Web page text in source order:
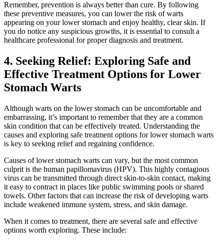
Remember, prevention is always better than cure. By following
these preventive measures, you can lower the risk of warts
appearing on your lower stomach and enjoy healthy, clear skin. If
you do notice any suspicious growths, it is essential to consult a
healthcare professional for proper diagnosis and treatment.
4. Seeking Relief: Exploring Safe and
Effective Treatment Options for Lower
Stomach Warts
Although warts on the lower stomach can be uncomfortable and
embarrassing, it’s important to remember that they are a common
skin condition that can be effectively treated. Understanding the
causes and exploring safe treatment options for lower stomach warts
is key to seeking relief and regaining confidence.
Causes of lower stomach warts can vary, but the most common
culprit is the human papillomavirus (HPV). This highly contagious
virus can be transmitted through direct skin-to-skin contact, making
it easy to contract in places like public swimming pools or shared
towels. Other factors that can increase the risk of developing warts
include weakened immune system, stress, and skin damage.
When it comes to treatment, there are several safe and effective
options worth exploring. These include: